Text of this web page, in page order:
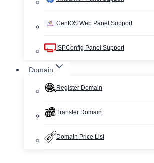
CentOS Web Panel Support
ISPConfig Panel Support
Domain
Register Domain
Transfer Domain
Domain Price List